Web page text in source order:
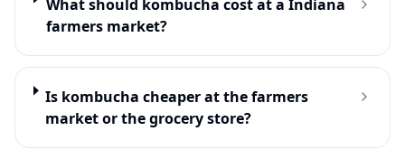
What should kombucha cost at a Indiana
farmers market?
Is kombucha cheaper at the farmers
market or the grocery store?